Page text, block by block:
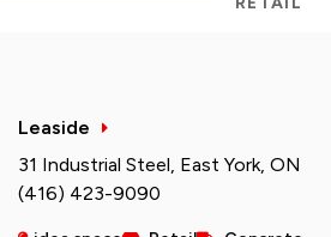
Leaside
31 Industrial Steel, East York, ON
(416) 423-9090